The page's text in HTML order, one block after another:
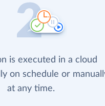
is executed in a cloud
on schedule or
at any time.